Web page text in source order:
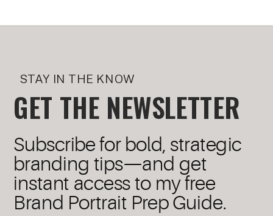
GET THE NEWSLETTER
STAY IN THE KNOW
Subscribe for bold, strategic
branding tips—and get
instant access to my free
Brand Portrait Prep Guide.